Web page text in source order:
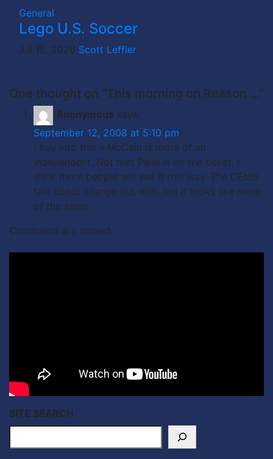
General
Lego U.S. Soccer
Jul 15, 2026 Scott Leffler
One thought on “This morning on Reason …”
Anonymous says:
September 12, 2008 at 5:10 pm
I buy into this – McCain is more of an
independent. Not that Palin is on the ticket, I
think more people will see it this way. The DEMS
talk about change but with Joe it looks like more
of the same.
Comments are closed.
SITE SEARCH